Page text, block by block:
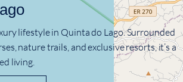
lifestyle in Quinta do Lago. Surrounded
nature trails, and exclusive resorts, it’s a
living.